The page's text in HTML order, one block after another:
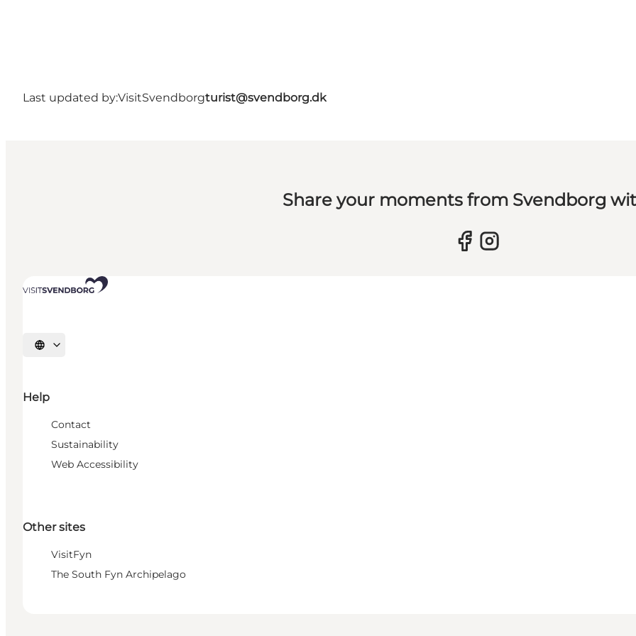
Last updated by:VisitSvendborgturist@svendborg.dk
Share your moments from Svendborg
Select language
Help
Contact
Sustainability
Web Accessibility
Other sites
VisitFyn
The South Fyn Archipelago